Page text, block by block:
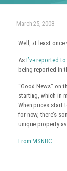
March 25, 2008
Well, at least
As I’ve reported
being reported in
“Good News” on
starting, which in
When prices start
for now, there’s
unique property
From MSNBC: